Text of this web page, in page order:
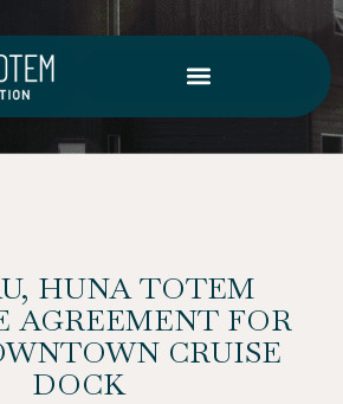
HUNA TOTEM
AGREEMENT FOR
CRUISE
DOCK